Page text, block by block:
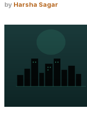
by Harsha Sagar